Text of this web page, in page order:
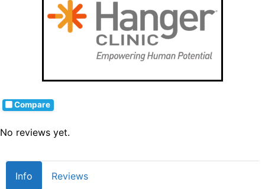
Compare
No reviews yet.
Info Reviews